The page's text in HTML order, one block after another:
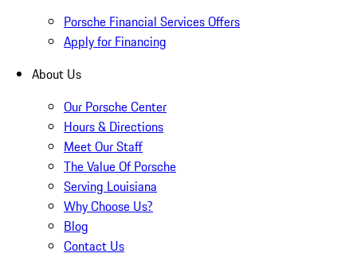
Porsche Financial Services Offers
Apply for Financing
About Us
Our Porsche Center
Hours & Directions
Meet Our Staff
The Value Of Porsche
Serving Louisiana
Why Choose Us?
Blog
Contact Us